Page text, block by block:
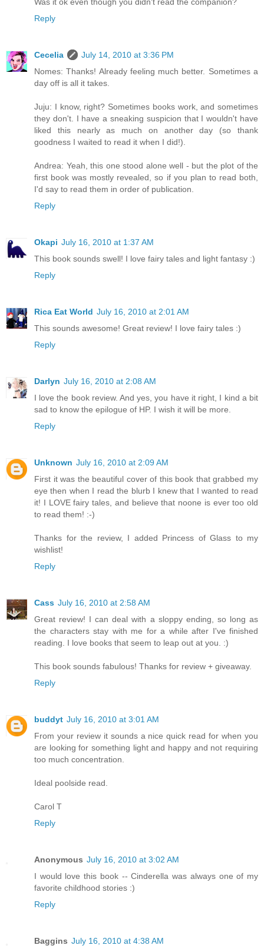
Was it ok even though you didn't read the companion?
Reply
Cecelia
July 14, 2010 at 3:36 PM
Nomes: Thanks! Already feeling much better. Sometimes a
day off is all it takes.
Juju: I know, right? Sometimes books work, and sometimes
they don't. I have a sneaking suspicion that I wouldn't have
liked this nearly as much on another day (so thank
goodness I waited to read it when I did!).
Andrea: Yeah, this one stood alone well - but the plot of the
first book was mostly revealed, so if you plan to read both,
I'd say to read them in order of publication.
Reply
Okapi July 16, 2010 at 1:37 AM
This book sounds swell! I love fairy tales and light fantasy :)
Reply
Rica Eat World July 16, 2010 at 2:01 AM
This sounds awesome! Great review! I love fairy tales :)
Reply
Darlyn July 16, 2010 at 2:08 AM
I love the book review. And yes, you have it right, I kind a bit
sad to know the epilogue of HP. I wish it will be more.
Reply
Unknown July 16, 2010 at 2:09 AM
First it was the beautiful cover of this book that grabbed my
eye then when I read the blurb I knew that I wanted to read
it! I LOVE fairy tales, and believe that noone is ever too old
to read them! :-)
Thanks for the review, I added Princess of Glass to my
wishlist!
Reply
Cass July 16, 2010 at 2:58 AM
Great review! I can deal with a sloppy ending, so long as
the characters stay with me for a while after I've finished
reading. I love books that seem to leap out at you. :)
This book sounds fabulous! Thanks for review + giveaway.
Reply
buddyt July 16, 2010 at 3:01 AM
From your review it sounds a nice quick read for when you
are looking for something light and happy and not requiring
too much concentration.
Ideal poolside read.
Carol T
Reply
Anonymous July 16, 2010 at 3:02 AM
I would love this book -- Cinderella was always one of my
favorite childhood stories :)
Reply
Baggins July 16, 2010 at 4:38 AM